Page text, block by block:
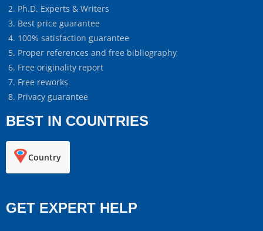
Ph.D. Experts & Writers
Best price guarantee
100% satisfaction guarantee
Proper references and free bibliography
Free originality report
Free reworks
Privacy guarantee
BEST IN COUNTRIES
Country
GET EXPERT HELP